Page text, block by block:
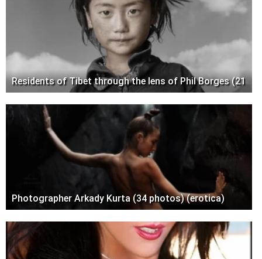
Residents of Tibet through the lens of Phil Borges (21
Photographer Arkady Kurta (34 photos) (erotica)